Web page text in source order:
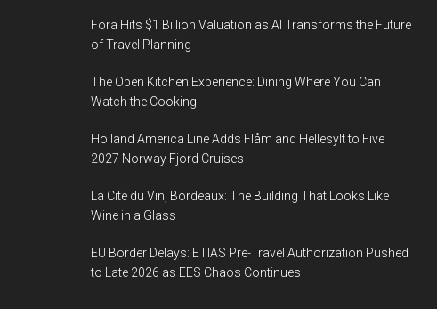
Fora Hits $1 Billion Valuation as AI Transforms the Future
of Travel Planning
The Open Kitchen Experience: Dining Where You Can
Watch the Cooking
Holland America Line Adds Flåm and Hellesylt to Five
2027 Norway Fjord Cruises
La Cité du Vin, Bordeaux: The Building That Looks Like
Wine in a Glass
EU Border Delays: ETIAS Pre-Travel Authorization Pushed
to Late 2026 as EES Chaos Continues